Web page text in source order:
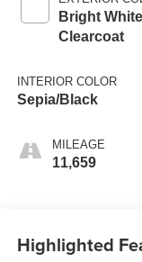
Bright White
Clearcoat
INTERIOR COLOR
Sepia/Black
MILEAGE
11,659
Highlighted